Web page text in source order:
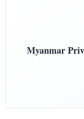
Myanmar